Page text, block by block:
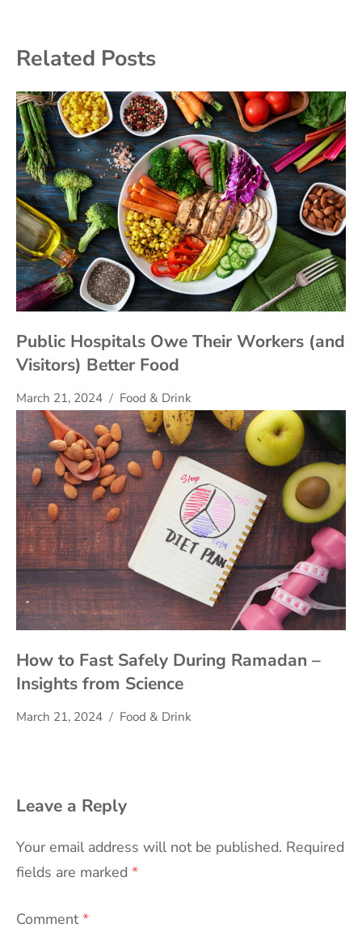
Related Posts
Public Hospitals Owe Their Workers (and
Visitors) Better Food
March 21, 2024 Food & Drink
How to Fast Safely During Ramadan –
Insights from Science
March 21, 2024 Food & Drink
Leave a Reply
Your email address will not be published. Required
fields are marked *
Comment*